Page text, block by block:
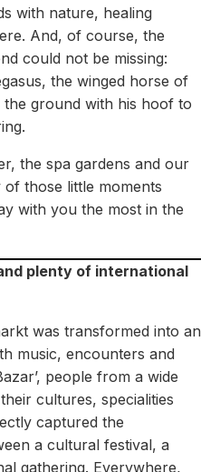
with nature, healing
And, of course, the
could not be missing:
the winged horse of
ground with his hoof to
the spa gardens and our
those little moments
with you the most in the
plenty of international
was transformed into an
music, encounters and
people from a wide
cultures, specialities
captured the
a cultural festival, a
gathering. Everywhere,